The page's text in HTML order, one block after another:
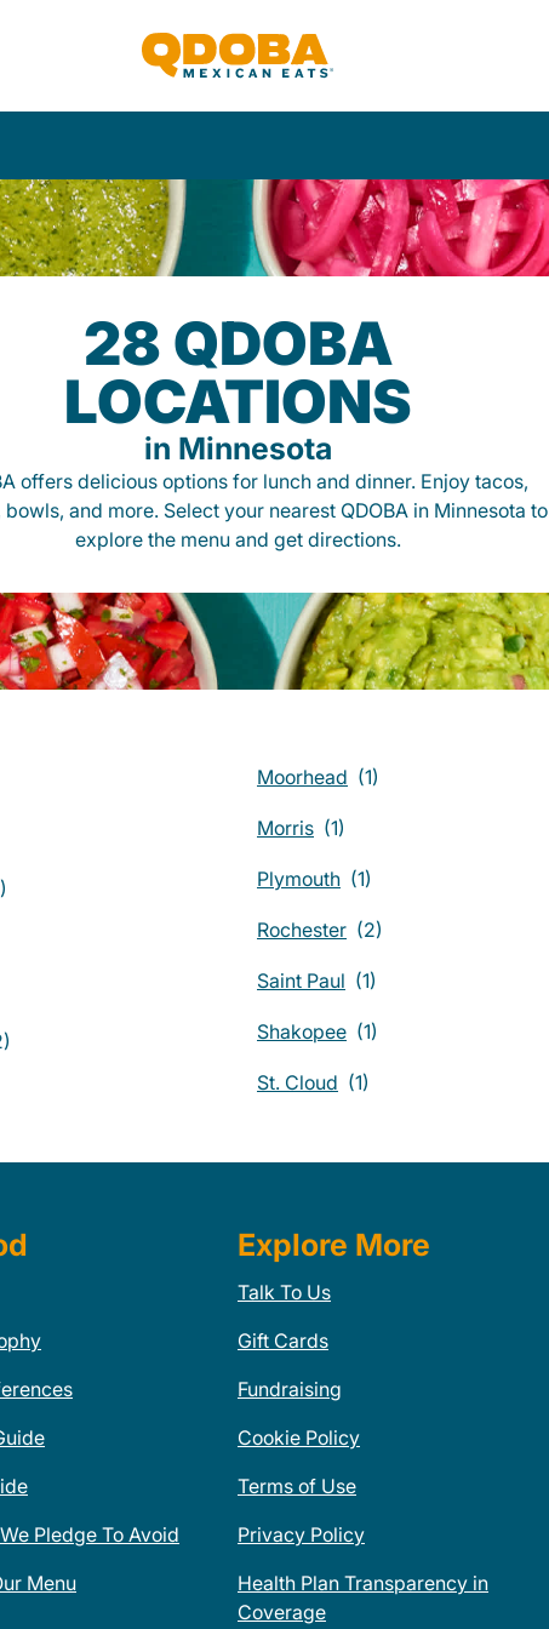
28 QDOBA
LOCATIONS
in Minnesota
offers delicious options for lunch and dinner. Enjoy tacos,
and more. Select your nearest QDOBA in Minnesota to
explore the menu and get directions.
Moorhead
Morris
Plymouth
Rochester
Saint Paul
Shakopee
St. Cloud
Pledge To Avoid
Menu
Explore More
Talk To Us
Gift Cards
Fundraising
Cookie Policy
Terms of Use
Privacy Policy
Health Plan Transparency in
Coverage